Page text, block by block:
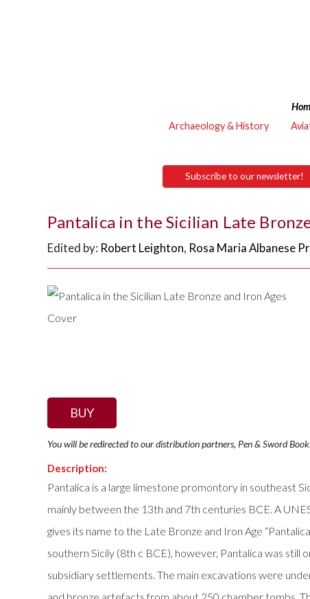
Archaeology & History
Subscribe to our newsletter!
Pantalica in the Sicilian Late
Edited by: Robert Leighton, Rosa Maria Albanese
BUY
You will be redirected to our distribution partners, Pen & Sword
Description:
Pantalica is a large limestone promontory in southeast
mainly between the 13th and 7th centuries BCE. A
gives its name to the Late Bronze and Iron Age
southern Sicily (8th c BCE), however, Pantalica was
subsidiary settlements. The main excavations were